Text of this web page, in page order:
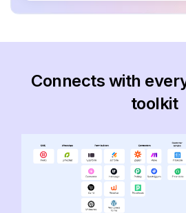
Connects with
toolkit